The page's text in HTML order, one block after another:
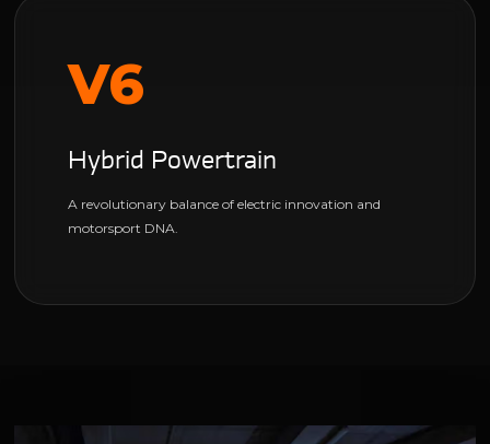
V6
Hybrid Powertrain
A revolutionary balance of electric innovation and
motorsport DNA.